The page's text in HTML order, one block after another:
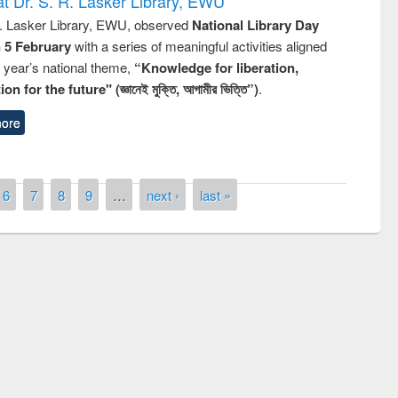
Lasker Library, EWU, observed National Library Day
5 Februarywith a series of meaningful activities aligned
national theme, “Knowledge for liberation,
for the future" (জ্ঞানেই মুক্তি, আগামীর ভিত্তি”).
6 7 8 9 … next › last »